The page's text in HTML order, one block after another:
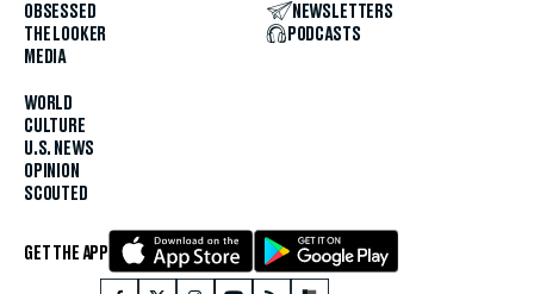
OBSESSED
THE LOOKER
MEDIA
WORLD
CULTURE
U.S. NEWS
OPINION
SCOUTED
NEWSLETTERS
PODCASTS
GET THE APP